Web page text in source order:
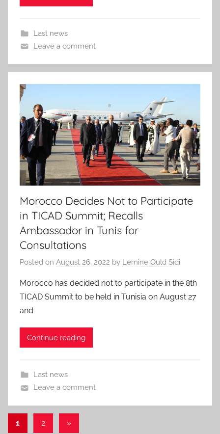
Last news
Leave a comment
Morocco Decides Not to Participate
in TICAD Summit; Recalls
Ambassador in Tunis for
Consultations
Posted on August 26, 2022 by Lemine Ould Sidi
Morocco has decided not to participate in the 8th
TICAD Summit to be held in Tunisia on August 27
and
Continue reading
Last news
Leave a comment
Posts
1 2
Next
»